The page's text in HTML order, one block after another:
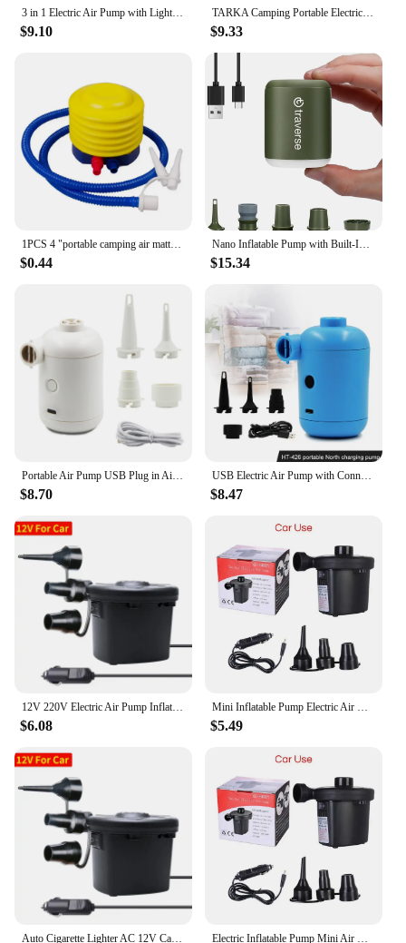
3 in 1 Electric Air Pump with Lights Mini Wireless Air Compressor USB Charging Inflator/Deflator Pumps for Outdoor Camping
$9.10
TARKA Camping Portable Electric Air Pump Wireless Air Compressor Inflator Deflator Pumps Air Cushions Beds Boat Swimming Ring
$9.33
1PCS 4 "portable camping air mattress, manual foot pump, balloon, swimming ring, outdoor foot pump
$0.44
Nano Inflatable Pump with Built-In Lantern & Magnetic Design for Air Mattress, Pool Floats, & More
$15.34
$8.70
USB Electric Air Pump with Connectors Air Mattress Boat Sofa Auto Air Inflatable Pump for Rubber Boat Camping Inflator
$8.47
$6.08 $5.49